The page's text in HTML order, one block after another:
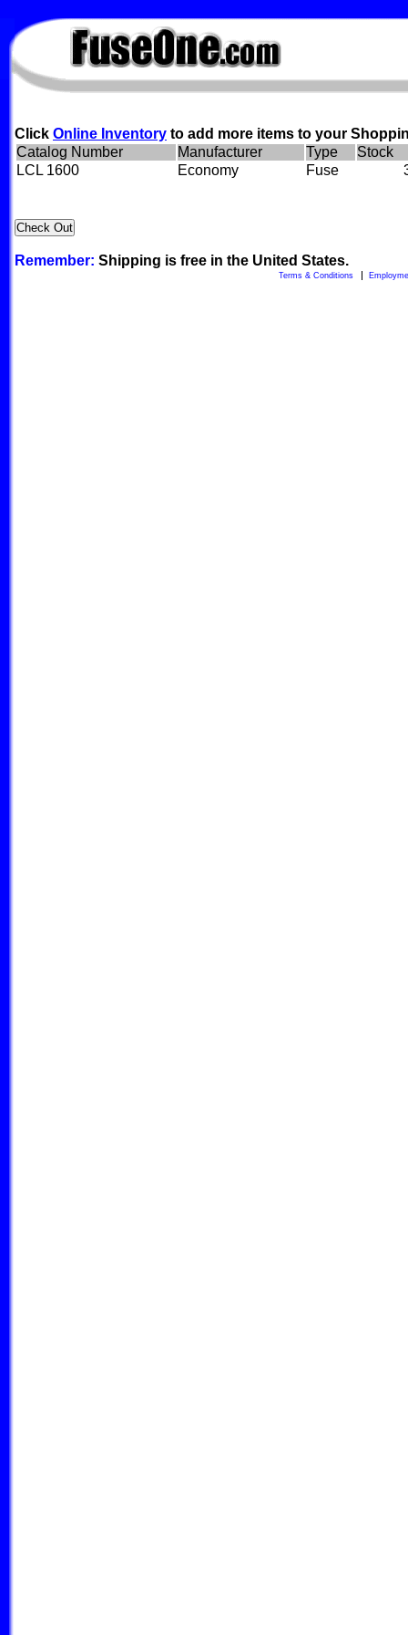
FuseOne.com
Click Online Inventory to add more items to your
Catalog Number
Manufacturer Type
Stock
LCL 1600
Economy Fuse
Remember: Shipping is free in the United States.
Terms & Conditions